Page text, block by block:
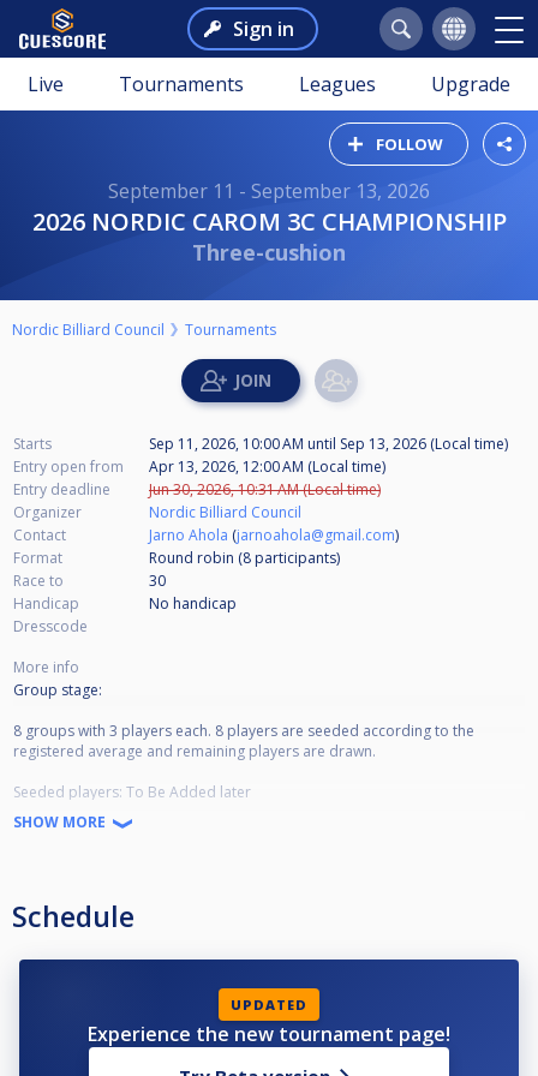
Sign in
Live Tournaments Leagues Upgrade
FOLLOW
September 11 - September 13, 2026
2026 NORDIC CAROM 3C CHAMPIONSHIP
Three-cushion
Nordic Billiard Council Tournaments
Starts Sep 11, 2026, 10:00 AM until Sep 13, 2026 (Local time)
Entry open from
Apr 13, 2026, 12:00 AM (Local time)
Entry deadline
Jun 30, 2026, 10:31 AM (Local time)
Organizer
Nordic Billiard Council
Contact
Jarno Ahola (jarnoahola@gmail.com)
Format
Round robin (8 participants)
Race to
30
Handicap
No handicap
Dresscode
More info
Group stage:
8 groups with 3 players each. 8 players are seeded according to the
registered average and remaining players are drawn.
Seeded players: To Be Added later
Distance in group games: 30 points with equalising inning. Maximum 40
Final stage:
In the final stage, the 8 group winners are seeded as No. 1-8. Group
Distance: 40 points with equalising inning and a shootout in the event of a
SHOW MORE
Schedule
UPDATED
Experience the new tournament page!